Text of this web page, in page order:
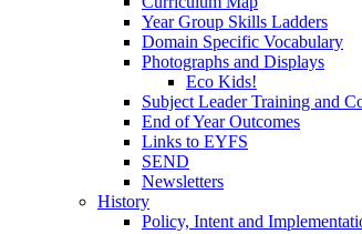
Year Group Skills Ladders
Domain Specific Vocabulary
Photographs and Displays
Eco Kids!
Subject Leader Training and
End of Year Outcomes
Links to EYFS
SEND
Newsletters
History
Policy, Intent and